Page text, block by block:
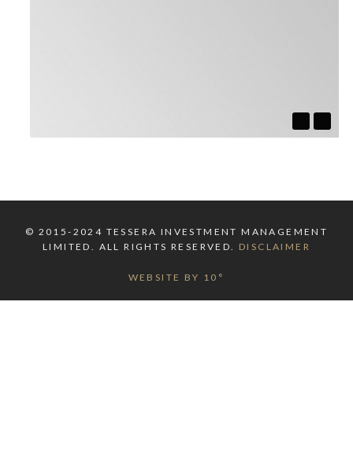
© 2015-2024 TESSERA INVESTMENT MANAGEMENT
LIMITED. ALL RIGHTS RESERVED. DISCLAIMER
WEBSITE BY 10°